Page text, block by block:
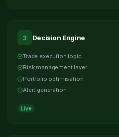
3 Decision Engine
Trade execution logic
Risk management layer
Portfolio optimisation
Alert generation
Live